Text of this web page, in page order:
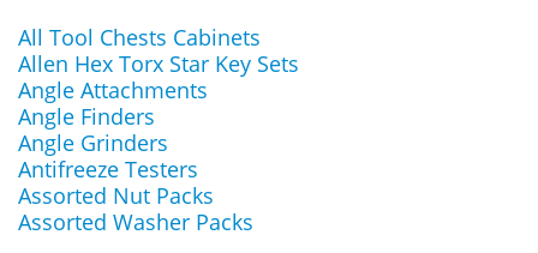
All Tool Chests Cabinets
Allen Hex Torx Star Key Sets
Angle Attachments
Angle Finders
Angle Grinders
Antifreeze Testers
Assorted Nut Packs
Assorted Washer Packs